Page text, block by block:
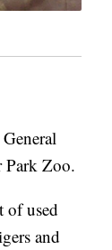
Park Zoo.
of used
and